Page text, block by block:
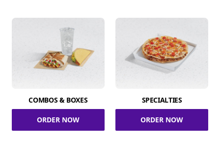
COMBOS & BOXES
ORDER NOW
SPECIALTIES
ORDER NOW